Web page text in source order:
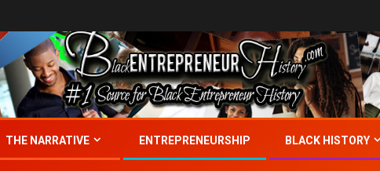
THE NARRATIVE ENTREPRENEURSHIP BLACK HISTORY